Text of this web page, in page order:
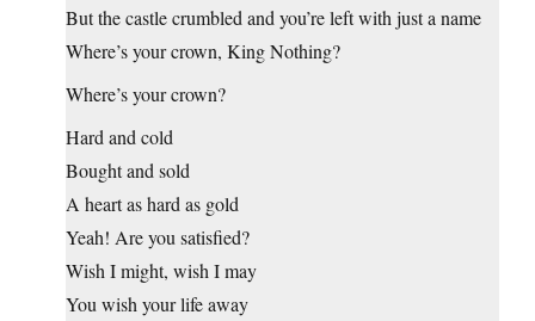
But the castle crumbled and you’re left with just a name
Where’s your crown, King Nothing?
Where’s your crown?
Hard and cold
Bought and sold
A heart as hard as gold
Yeah! Are you satisfied?
Wish I might, wish I may
You wish your life away